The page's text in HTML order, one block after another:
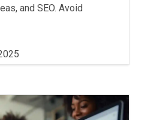
and SEO. Avoid